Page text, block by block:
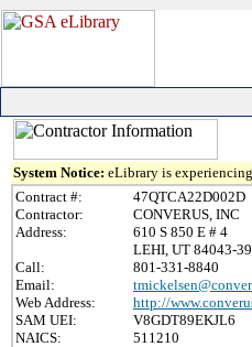
System Notice: eLibrary is
Contract #:
47QTCA22D002D
Contractor:
CONVERUS, INC
Address:
610 S 850 E # 4
LEHI, UT 84043-
Call:
801-331-8840
Email:
Web Address:
http://
SAM UEI:
V8GDT89EKJL6
NAICS:
511210